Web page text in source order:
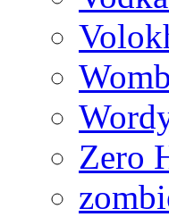
Zero